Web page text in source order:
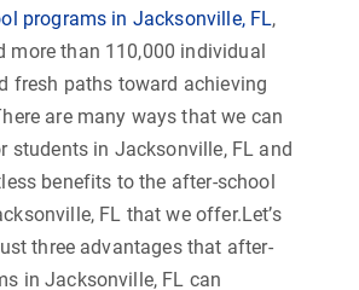
programs in Jacksonville, FL,
more than 110,000 individual
fresh paths toward achieving
are many ways that we can
students in Jacksonville, FL and
benefits to the after-school
FL that we offer.Let’s
three advantages that after-
in Jacksonville, FL can